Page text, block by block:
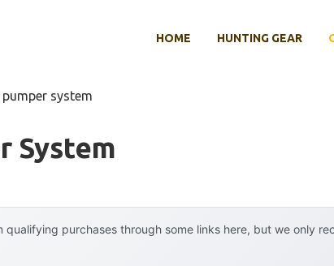
HOME HUNTING GEAR
system
System
qualifying purchases through some links here, but we only